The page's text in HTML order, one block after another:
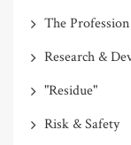
The Profession
Research &
"Residue"
Risk & Safety